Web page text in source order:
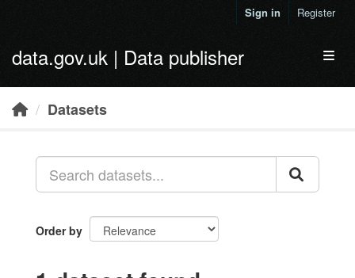
Sign in Register
data.gov.uk | Data publisher
Datasets
Order by